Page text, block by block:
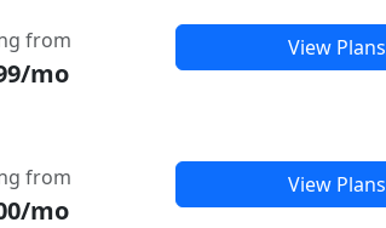
from
mo
View Plans
from
mo
View Plans